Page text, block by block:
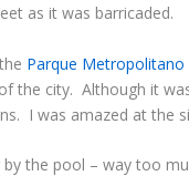
as it was barricaded.
Parque Metropolitano
the city. Although it
I was amazed at the
the pool – way too